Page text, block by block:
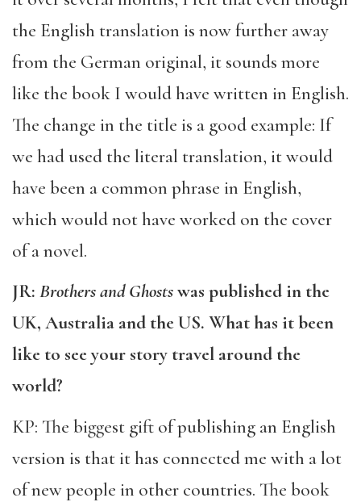
the English translation is now further away
from the German original, it sounds more
like the book I would have written in English.
The change in the title is a good example: If
we had used the literal translation, it would
have been a common phrase in English,
which would not have worked on the cover
of a novel.
JR: Brothers and Ghostswas published in the
UK, Australia and the US. What has it been
like to see your story travel around the
world?
KP: The biggest gift of publishing an English
version is that it has connected me with a lot
of new people in other countries. The book